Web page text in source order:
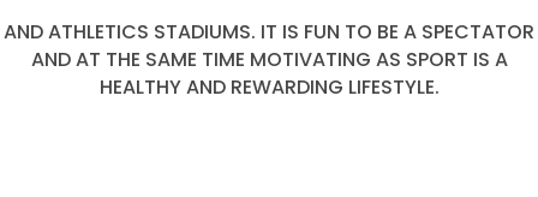
AND ATHLETICS STADIUMS. IT IS FUN TO BE A SPECTATOR
AND AT THE SAME TIME MOTIVATING AS SPORT IS A
HEALTHY AND REWARDING LIFESTYLE.